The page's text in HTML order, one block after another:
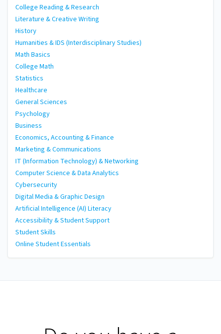
College Reading & Research
Literature & Creative Writing
History
Humanities & IDS (Interdisciplinary Studies)
Math Basics
College Math
Statistics
Healthcare
General Sciences
Psychology
Business
Economics, Accounting & Finance
Marketing & Communications
IT (Information Technology) & Networking
Computer Science & Data Analytics
Cybersecurity
Digital Media & Graphic Design
Artificial Intelligence (AI) Literacy
Accessibility & Student Support
Student Skills
Online Student Essentials